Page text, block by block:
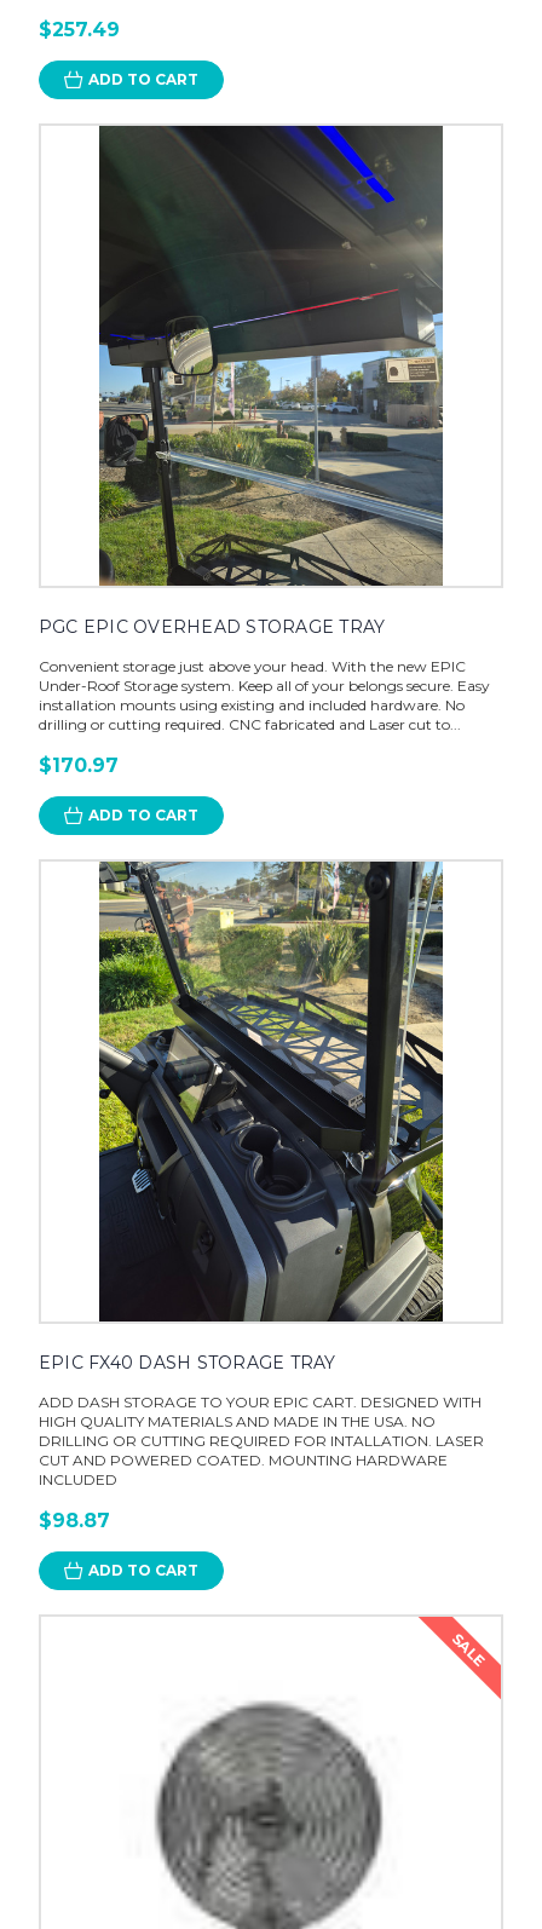
$257.49
ADD TO CART
PGC EPIC OVERHEAD STORAGE TRAY
Convenient storage just above your head. With the new EPIC
Under-Roof Storage system. Keep all of your belongs secure. Easy
installation mounts using existing and included hardware. No
drilling or cutting required. CNC fabricated and Laser cut to...
$170.97
ADD TO CART
EPIC FX40 DASH STORAGE TRAY
ADD DASH STORAGE TO YOUR EPIC CART. DESIGNED WITH
HIGH QUALITY MATERIALS AND MADE IN THE USA. NO
DRILLING OR CUTTING REQUIRED FOR INTALLATION. LASER
CUT AND POWERED COATED. MOUNTING HARDWARE
INCLUDED
$98.87
ADD TO CART
SALE